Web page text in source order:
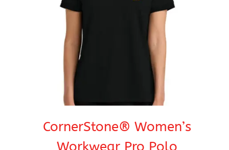
CornerStone® Women’s
Workwear Pro Polo